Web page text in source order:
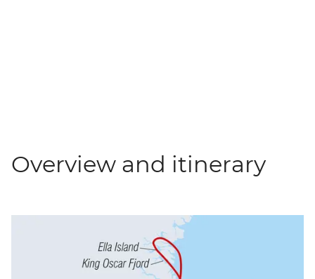
Overview and itinerary